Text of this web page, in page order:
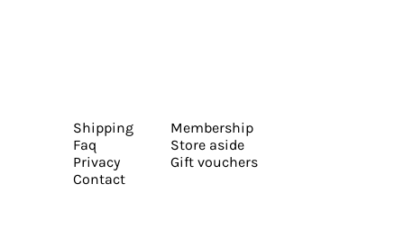
Shipping
Faq
Privacy
Contact
Membership
Store aside
Gift vouchers